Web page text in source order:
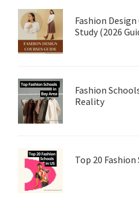
Fashion
Study (2026
Fashion
Reality
Top 20